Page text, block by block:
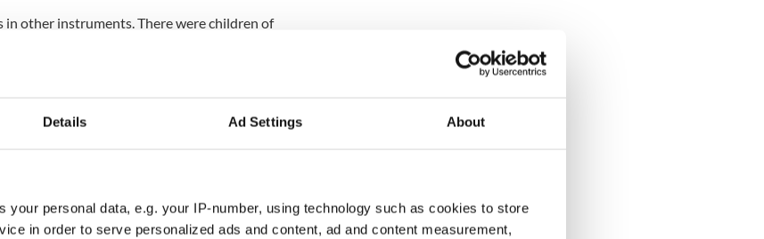
Details Ad Settings About
your personal data, e.g. your IP-number, using technology such as cookies to store
in order to serve personalized ads and content, ad and content measurement,
in other instruments. There were children of
by bringing her Irish students to